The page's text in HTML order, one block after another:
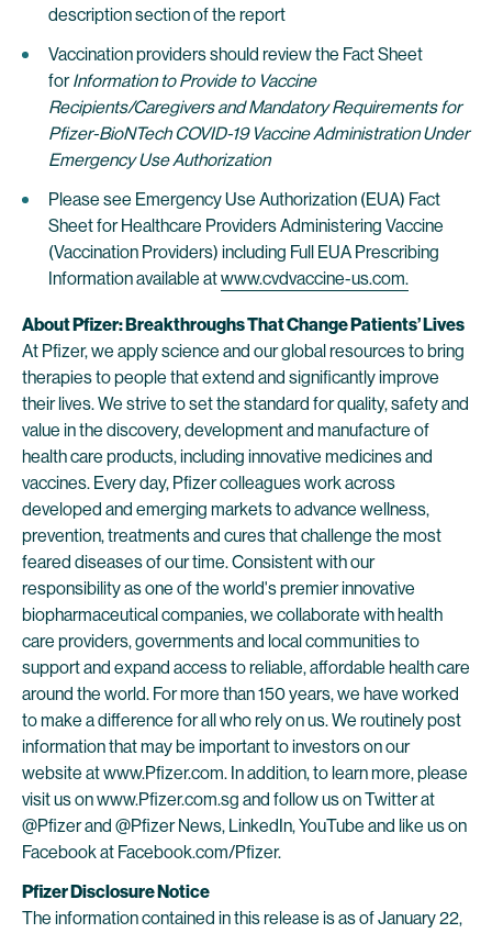
description section of the report
Vaccination providers should review the Fact Sheet
forInformation to Provide to Vaccine
Recipients/Caregiversand Mandatory Requirements for
Pfizer-BioNTech COVID-19 Vaccine Administration Under
Emergency Use Authorization
Please see Emergency Use Authorization (EUA) Fact
Sheet for Healthcare Providers Administering Vaccine
(Vaccination Providers) including Full EUA Prescribing
Information available atwww.cvdvaccine-us.com.
About Pfizer: Breakthroughs That Change Patients’ Lives
At Pfizer, we apply science and our global resources to bring
therapies to people that extend and significantly improve
their lives. We strive to set the standard for quality, safety and
value in the discovery, development and manufacture of
health care products, including innovative medicines and
vaccines. Every day, Pfizer colleagues work across
developed and emerging markets to advance wellness,
prevention, treatments and cures that challenge the most
feared diseases of our time. Consistent with our
responsibility as one of the world's premier innovative
biopharmaceutical companies, we collaborate with health
care providers, governments and local communities to
support and expand access to reliable, affordable health care
around the world. For more than 150 years, we have worked
to make a difference for all who rely on us. We routinely post
information that may be important to investors on our
website at www.Pfizer.com. In addition, to learn more, please
visit us on www.Pfizer.com.sg and follow us on Twitter at
@Pfizer and @Pfizer News, LinkedIn, YouTube and like us on
Facebook at Facebook.com/Pfizer.
Pfizer Disclosure Notice
The information contained in this release is as of January 22,